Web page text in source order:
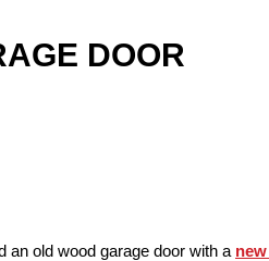
DOOR
an old wood garage door with a